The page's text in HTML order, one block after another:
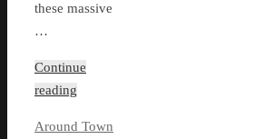
these massive
…
Continue
reading
Around Town